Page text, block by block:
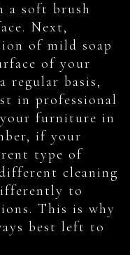
a soft brush
Next,
of mild soap
of your
regular basis,
in professional
your furniture in
if your
type of
cleaning
to
This is why
best left to